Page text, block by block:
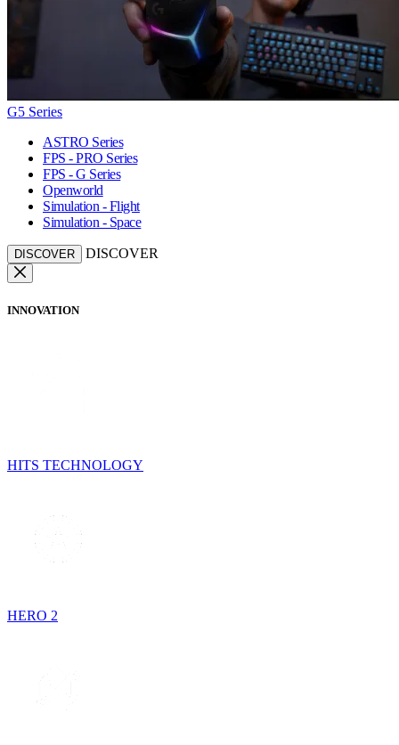
G5 Series
ASTRO Series
FPS - PRO Series
FPS - G Series
Openworld
Simulation - Flight
Simulation - Space
DISCOVER DISCOVER
INNOVATION
HITS TECHNOLOGY
HERO 2